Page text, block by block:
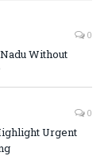
0
Without
0
Urgent